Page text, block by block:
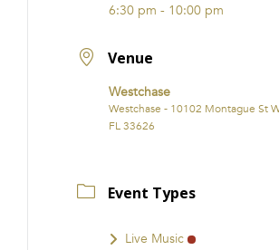
6:30 pm - 10:00 pm
Venue
Westchase
Westchase - 10102 Montague St
FL 33626
Event Types
Live Music